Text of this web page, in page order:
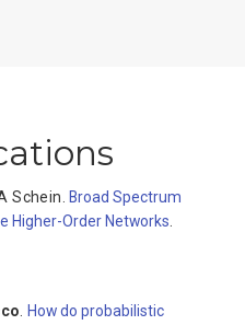
Schein. Broad Spectrum
Higher-Order Networks.
How do probabilistic